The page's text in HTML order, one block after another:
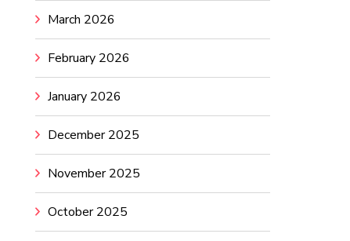
March 2026
February 2026
January 2026
December 2025
November 2025
October 2025